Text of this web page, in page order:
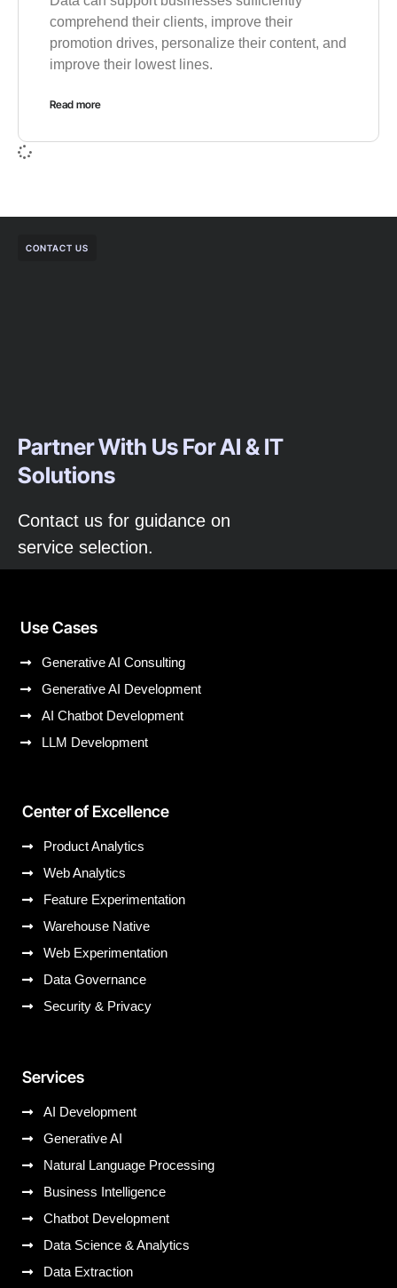
comprehend their clients, improve their
promotion drives, personalize their content, and
improve their lowest lines.
Read more
CONTACT US
Partner With Us For AI & IT
Solutions
Contact us for guidance on
service selection.
Services
AI Development
Generative AI
Natural Language Processing
Business Intelligence
Chatbot Development
Data Science & Analytics
Data Extraction
Center of Excellence
Product Analytics
Web Analytics
Feature Experimentation
Warehouse Native
Web Experimentation
Data Governance
Security & Privacy
Use Cases
Generative AI Consulting
Generative AI Development
AI Chatbot Development
LLM Development